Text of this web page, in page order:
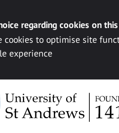
regarding cookies on
cookies to optimise site
experience